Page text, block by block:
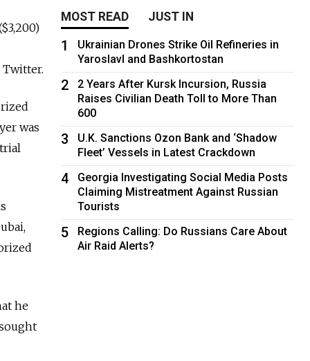
was
he
MOST READ JUST IN
1
Ukrainian Drones Strike Oil Refineries in
Yaroslavl and Bashkortostan
2
2 Years After Kursk Incursion, Russia
Raises Civilian Death Toll to More Than
600
3
U.K. Sanctions Ozon Bank and ‘Shadow
Fleet’ Vessels in Latest Crackdown
4
Georgia Investigating Social Media Posts
Claiming Mistreatment Against Russian
Tourists
5
Regions Calling: Do Russians Care About
Air Raid Alerts?